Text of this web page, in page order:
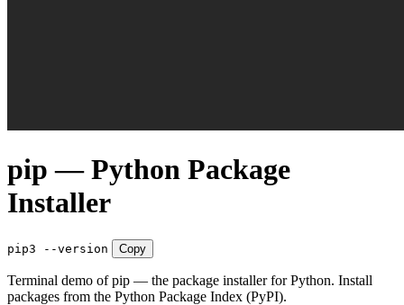
pip — Python Package
Installer
pip3 --version Copy
Terminal demo of pip — the package installer for Python. Install
packages from the Python Package Index (PyPI).